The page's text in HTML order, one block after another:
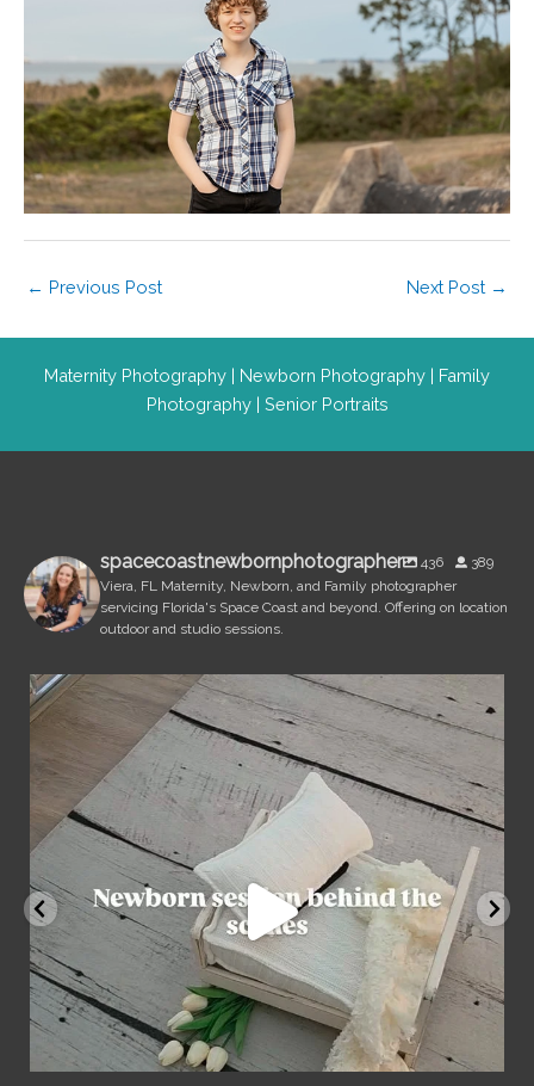
← Previous Post Next Post →
Maternity Photography | Newborn Photography | Family
Photography| Senior Portraits
spacecoastnewbornphotographer 436
389
Viera, FL Maternity, Newborn, and Family photographer
servicing Florida's Space Coast and beyond. Offering on location
outdoor and studio sessions.
spacecoastnewbornphotographer
Aug 7